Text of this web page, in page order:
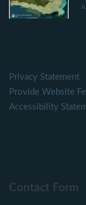
Privacy Statement
Provide Website
Accessibility
Contact Form